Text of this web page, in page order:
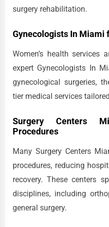
surgery rehabilitation.
Gynecologists In Miami
Women’s health services
expert Gynecologists In
gynecological surgeries,
tier medical services
Surgery Centers
Procedures
Many Surgery Centers
procedures, reducing
recovery. These centers
disciplines, including
general surgery.